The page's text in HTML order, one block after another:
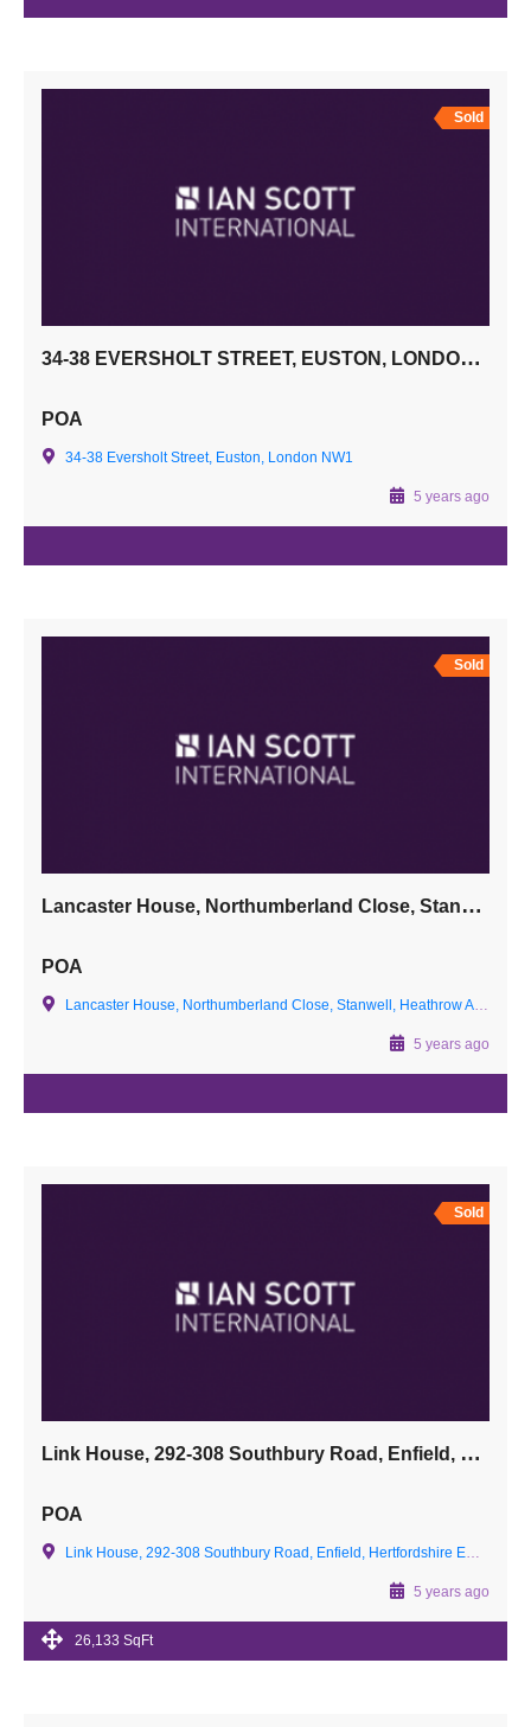
Sold
34-38 EVERSHOLT STREET, EUSTON, LONDON NW1
POA
34-38 Eversholt Street, Euston, London NW1
5 years ago
Sold
Lancaster House, Northumberland Close, Stanwell, Heathrow Airport, Surrey TW19 7LN
POA
Lancaster House, Northumberland Close, Stanwell, Heathrow Airport, Surrey TW19 7LN
5 years ago
Sold
Link House, 292-308 Southbury Road, Enfield, Hertfordshire EN1 1TS
POA
Link House, 292-308 Southbury Road, Enfield, Hertfordshire EN1 1TS
5 years ago
26,133 SqFt